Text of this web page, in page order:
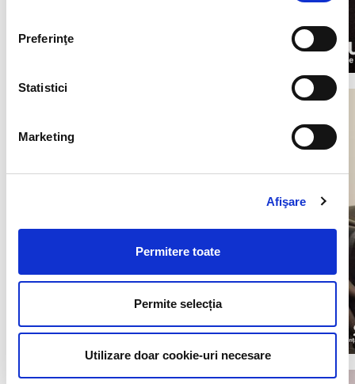
Preferinţe
Statistici
Marketing
Afişare
Permitere toate
Permite selecția
Utilizare doar cookie-uri necesare